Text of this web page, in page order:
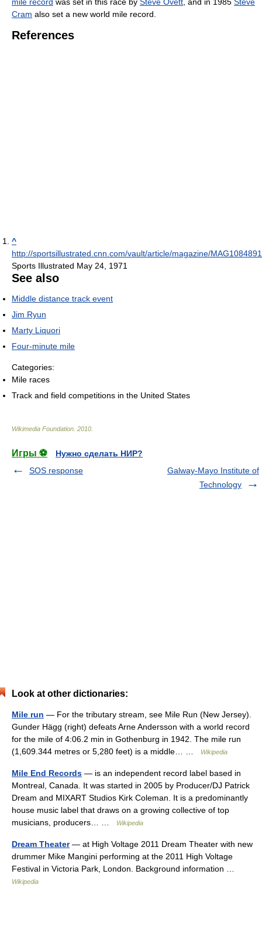
Cram also set a new world mile record.
References
^
http://sportsillustrated.cnn.com/vault/article/magazine/
Sports Illustrated May 24, 1971
See also
Middle distance track event
Jim Ryun
Marty Liquori
Four-minute mile
Categories:
Mile races
Track and field competitions in the United States
Wikimedia Foundation 2010
Игры ⚽
Нужно сделать НИР?
SOS response
Galway-Mayo Institute of
Technology
Look at other dictionaries:
Mile run — For the tributary stream, see Mile Run (New Jersey).
Gunder Hägg (right) defeats Arne Andersson with a world record
for the mile of 4:06.2 min in Gothenburg in 1942. The mile run
(1,609.344 metres or 5,280 feet) is a middle… …
Wikipedia
Mile End Records — is an independent record label based in
Montreal, Canada. It was started in 2005 by Producer/DJ Patrick
Dream and MIXART Studios Kirk Coleman. It is a predominantly
house music label that draws on a growing collective of top
musicians, producers… …
Wikipedia
Dream Theater— at High Voltage 2011 Dream Theater with new
drummer Mike Mangini performing at the 2011 High Voltage
Festival in Victoria Park, London. Background information …
Wikipedia